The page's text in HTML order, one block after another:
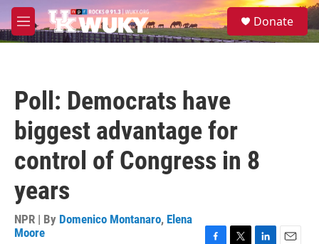
Skip to main content
M
e
S
e
Donate
Poll: Democrats have
biggest advantage for
control of Congress in 8
years
NPR | By Domenico Montanaro, Elena
Moore